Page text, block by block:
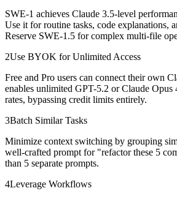
SWE-1 achieves Claude 3.5-level
Use it for routine tasks, code explanations,
Reserve SWE-1.5 for complex multi-file
2Use BYOK for Unlimited Access
Free and Pro users can connect their own
enables unlimited GPT-5.2 or Claude Opus
rates, bypassing credit limits entirely.
3Batch Similar Tasks
Minimize context switching by grouping
well-crafted prompt for "refactor these 5
than 5 separate prompts.
4Leverage Workflows